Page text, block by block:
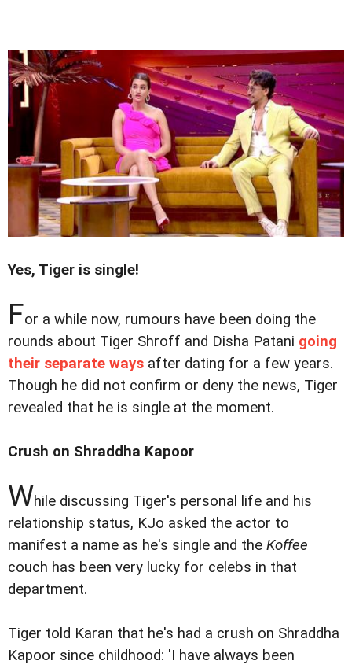
Yes, Tiger is single!
For a while now, rumours have been doing the
rounds about Tiger Shroff and Disha Patani going
their separate ways after dating for a few years.
Though he did not confirm or deny the news, Tiger
revealed that he is single at the moment.
Crush on Shraddha Kapoor
While discussing Tiger's personal life and his
relationship status, KJo asked the actor to
manifest a name as he's single and the Koffee
couch has been very lucky for celebs in that
department.
Tiger told Karan that he's had a crush on Shraddha
Kapoor since childhood: 'I have always been